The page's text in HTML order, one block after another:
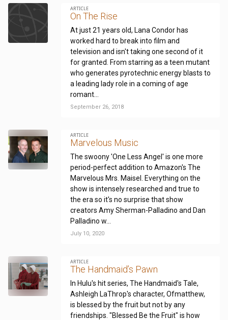
ARTICLE
On The Rise
At just 21 years old, Lana Condor has
worked hard to break into film and
television and isn't taking one second of it
for granted. From starring as a teen mutant
who generates pyrotechnic energy blasts to
a leading lady role in a coming of age
romant...
September 26, 2018
ARTICLE
Marvelous Music
The swoony 'One Less Angel' is one more
period-perfect addition to Amazon's The
Marvelous Mrs. Maisel. Everything on the
show is intensely researched and true to
the era so it's no surprise that show
creators Amy Sherman-Palladino and Dan
Palladino w...
July 10, 2020
ARTICLE
The Handmaid’s Pawn
In Hulu's hit series, The Handmaid's Tale,
Ashleigh LaThrop's character, Ofmatthew,
is blessed by the fruit but not by any
friendships. "Blessed Be the Fruit" is how